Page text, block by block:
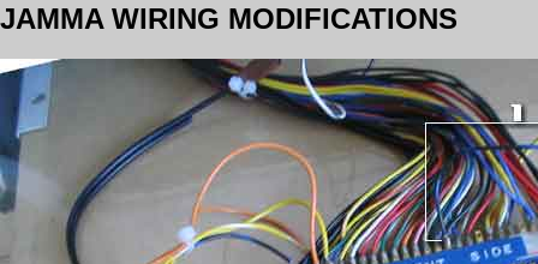
JAMMA WIRING MODIFICATIONS